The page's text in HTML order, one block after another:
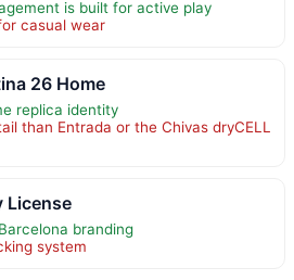
is built for active play
casual wear
26 Home
replica identity
than Entrada or the Chivas dryCELL
License
branding
system